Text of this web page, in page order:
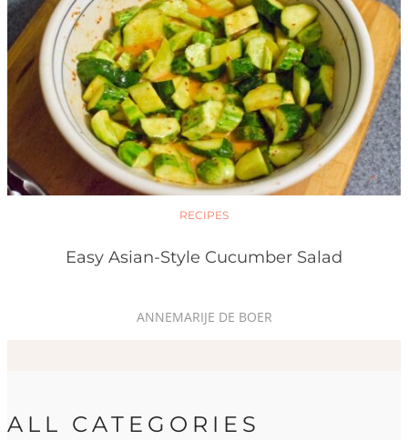
RECIPES
Easy Asian-Style Cucumber Salad
ANNEMARIJE DE BOER
ALL CATEGORIES